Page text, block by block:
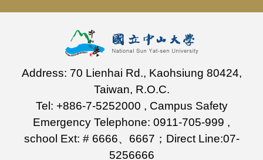
Address: 70 Lienhai Rd., Kaohsiung 80424,
Taiwan, R.O.C.
Tel: +886-7-5252000 , Campus Safety
Emergency Telephone: 0911-705-999 ,
school Ext: # 6666、6667；Direct Line:07-
5256666